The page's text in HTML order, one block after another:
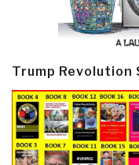
Trump Revolution